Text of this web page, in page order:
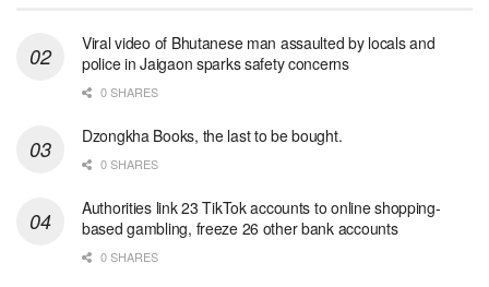
Viral video of Bhutanese man assaulted by locals and
police in Jaigaon sparks safety concerns
0 SHARES
Dzongkha Books, the last to be bought.
0 SHARES
Authorities link 23 TikTok accounts to online shopping-
based gambling, freeze 26 other bank accounts
0 SHARES